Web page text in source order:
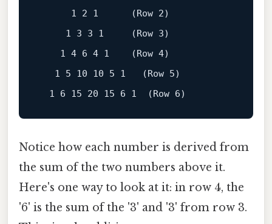
1
2 1
      (Row
2)
1
3 3 1
     (Row
3)
1 4 6 4 1
    (Row
4)
1
5 10 10 5 1
   (Row
5)
1
6 15 20 15 6 1
  (Row
6
Notice how each number is derived from
the sum of the two numbers above it.
Here's one way to look at it: in row 4, the
'6' is the sum of the '3' and '3' from row 3.